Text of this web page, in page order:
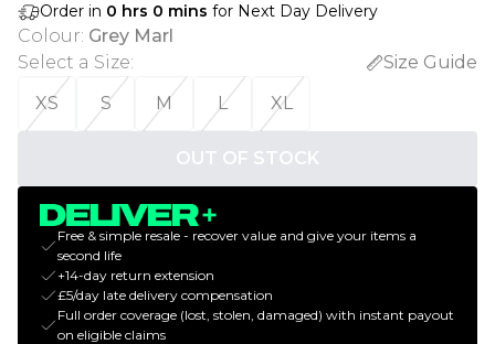
Order in 0 hrs 0 mins for Next Day Delivery
Colour: Grey Marl
Select a Size:
Size Guide
XS
S M L XL
OUT OF STOCK
Free & simple resale - recover value and give your items a
second life
+14-day return extension
£5/day late delivery compensation
Full order coverage (lost, stolen, damaged) with instant payout
on eligible claims